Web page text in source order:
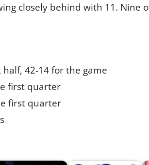
closely behind with 11. Nine
42-14 for the game
first quarter
first quarter